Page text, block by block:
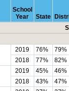
School
Year
State
2019 76% 79%
2018
77% 82%
2019 45% 46%
2018
43% 47%